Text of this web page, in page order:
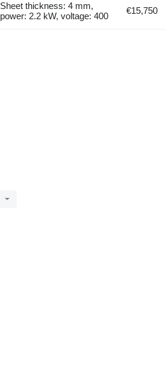
Sheet thickness: 4 mm,
power: 2.2 kW, voltage: 400
€15,750